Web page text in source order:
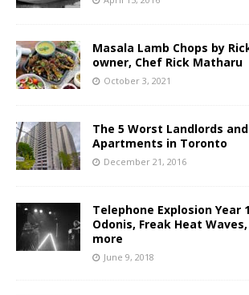
Masala Lamb Chops by
owner, Chef Rick Matharu
October 3, 2021
The 5 Worst Landlords
Apartments in Toronto
December 21, 2016
Telephone Explosion Year
Odonis, Freak Heat
more
June 9, 2018